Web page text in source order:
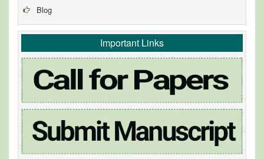
Blog
Important Links